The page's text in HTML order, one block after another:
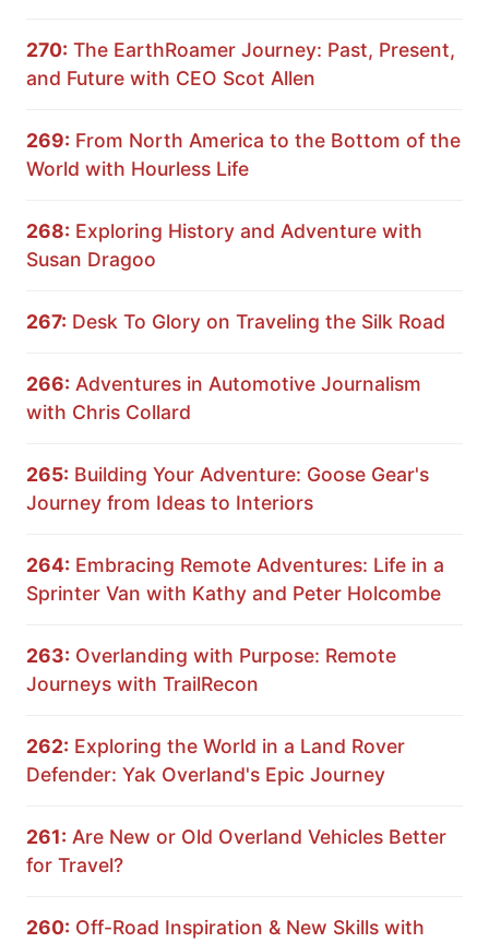
270: The EarthRoamer Journey: Past, Present,
and Future with CEO Scot Allen
269: From North America to the Bottom of the
World with Hourless Life
268: Exploring History and Adventure with
Susan Dragoo
267: Desk To Glory on Traveling the Silk Road
266: Adventures in Automotive Journalism
with Chris Collard
265: Building Your Adventure: Goose Gear's
Journey from Ideas to Interiors
264: Embracing Remote Adventures: Life in a
Sprinter Van with Kathy and Peter Holcombe
263: Overlanding with Purpose: Remote
Journeys with TrailRecon
262: Exploring the World in a Land Rover
Defender: Yak Overland's Epic Journey
261: Are New or Old Overland Vehicles Better
for Travel?
260: Off-Road Inspiration & New Skills with